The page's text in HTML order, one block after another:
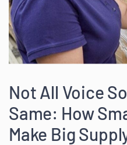
Not All Voice
Same: How
Make Big